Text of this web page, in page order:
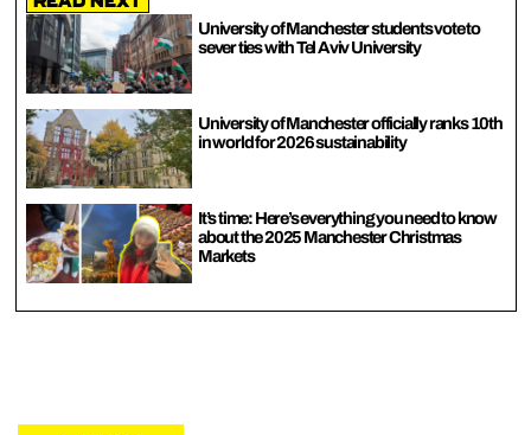
University of Manchester students vote to
sever ties with Tel Aviv University
University of Manchester officially ranks 10th
in world for 2026 sustainability
It’s time: Here’s everything you need to know
about the 2025 Manchester Christmas
Markets